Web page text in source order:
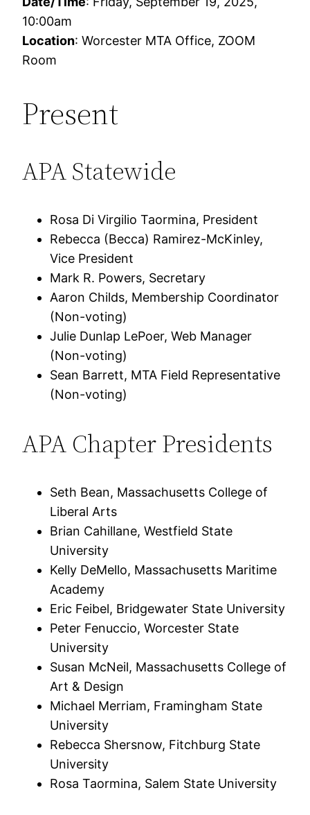
10:00am
Location: Worcester MTA Office, ZOOM
Room
Present
APA Statewide
Rosa Di Virgilio Taormina, President
Rebecca (Becca) Ramirez-McKinley,
Vice President
Mark R. Powers, Secretary
Aaron Childs, Membership Coordinator
(Non-voting)
Julie Dunlap LePoer, Web Manager
(Non-voting)
Sean Barrett, MTA Field Representative
(Non-voting)
APA Chapter Presidents
Seth Bean, Massachusetts College of
Liberal Arts
Brian Cahillane, Westfield State
University
Kelly DeMello, Massachusetts Maritime
Academy
Eric Feibel, Bridgewater State University
Peter Fenuccio, Worcester State
University
Susan McNeil, Massachusetts College of
Art & Design
Michael Merriam, Framingham State
University
Rebecca Shersnow, Fitchburg State
University
Rosa Taormina, Salem State University